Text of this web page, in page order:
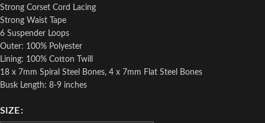
Strong Corset Cord Lacing
Strong Waist Tape
6 Suspender Loops
Outer: 100% Polyester
Lining: 100% Cotton Twill
18 x 7mm Spiral Steel Bones, 4 x 7mm Flat Steel Bones
Busk Length: 8-9 inches
SIZE